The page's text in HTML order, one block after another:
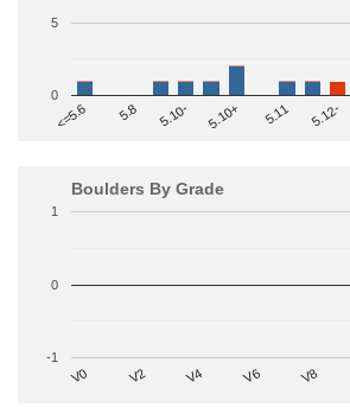
<=5.6 5.8 5.10- 5.10+ 5.11 5.12-
0
5
Boulders By Grade
V0 V2 V4 V6 V8
-1
0
1